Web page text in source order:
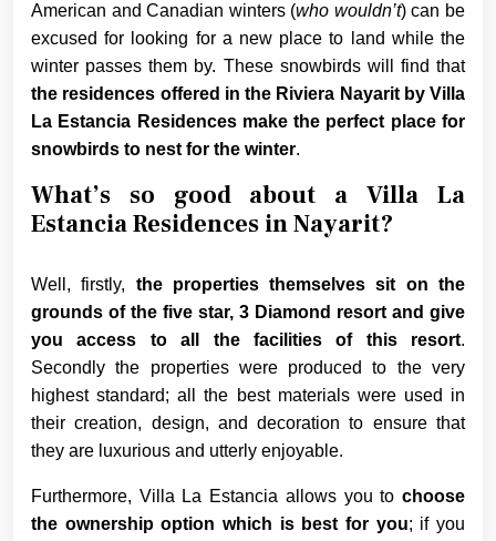
American and Canadian winters (who wouldn’t) can be
excused for looking for a new place to land while the
winter passes them by. These snowbirds will find that
the residences offered in the Riviera Nayarit by Villa
La Estancia Residences make the perfect place for
snowbirds to nest for the winter.
What’s so good about a Villa La
Estancia Residences in Nayarit?
Well, firstly, the properties themselves sit on the
grounds of the five star, 3 Diamond resort and give
you access to all the facilities of this resort.
Secondly the properties were produced to the very
highest standard; all the best materials were used in
their creation, design, and decoration to ensure that
they are luxurious and utterly enjoyable.
Furthermore, Villa La Estancia allows you to choose
the ownership option which is best for you; if you